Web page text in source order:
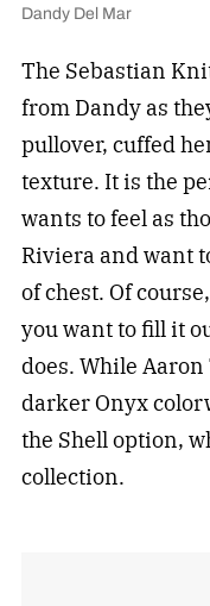
Dandy Del Mar
The Sebastian
from Dandy as
pullover, cuffed
texture. It is the
wants to feel as
Riviera and want
of chest. Of
you want to fill it
does. While
darker Onyx
the Shell option,
collection.